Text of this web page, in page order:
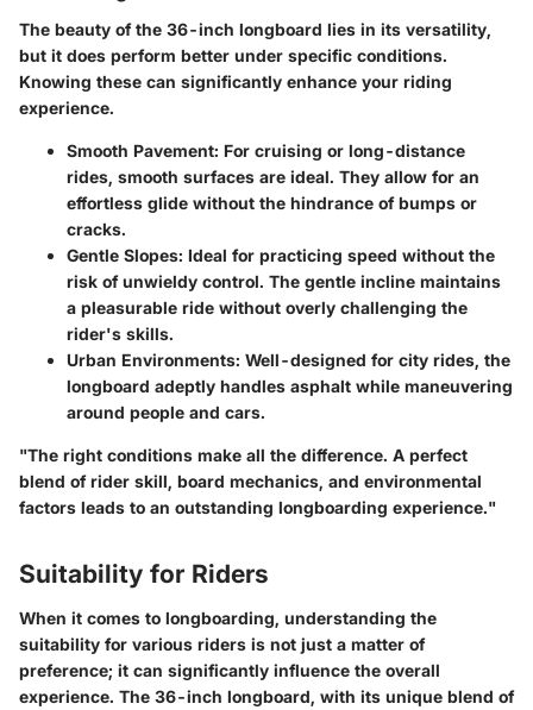
The beauty of the 36-inch longboard lies in its versatility,
but it does perform better under specific conditions.
Knowing these can significantly enhance your riding
experience.
Smooth Pavement: For cruising or long-distance
rides, smooth surfaces are ideal. They allow for an
effortless glide without the hindrance of bumps or
cracks.
Gentle Slopes: Ideal for practicing speed without the
risk of unwieldy control. The gentle incline maintains
a pleasurable ride without overly challenging the
rider's skills.
Urban Environments: Well-designed for city rides, the
longboard adeptly handles asphalt while maneuvering
around people and cars.
"The right conditions make all the difference. A perfect
blend of rider skill, board mechanics, and environmental
factors leads to an outstanding longboarding experience."
Suitability for Riders
When it comes to longboarding, understanding the
suitability for various riders is not just a matter of
preference; it can significantly influence the overall
experience. The 36-inch longboard, with its unique blend of